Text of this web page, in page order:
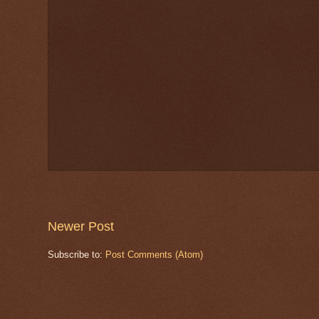
Newer Post
Subscribe to: Post Comments (Atom)